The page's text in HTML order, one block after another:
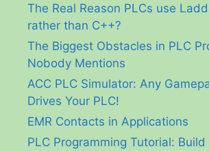
The Real Reason PLCs use
rather than C++?
The Biggest Obstacles in PLC
Nobody Mentions
ACC PLC Simulator: Any
Drives Your PLC!
EMR Contacts in Applications
PLC Programming Tutorial: